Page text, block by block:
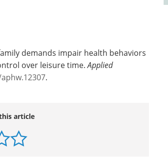
of work and well-being
of life as a single mother
to improve their well-being."
demands impair health behaviors